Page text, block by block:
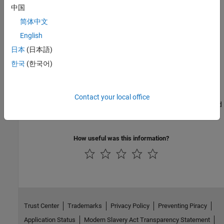
Customize SerDes Systems
Modify MATLAB scripts or Simulink models exported from SerDes
Designer app
Create and Customize IBIS-AMI Models
Customize, create, and export IBIS-AMI models from Simulink
Develop industry standard IBIS-AMI models such as PCI, DDR, and
How useful was this information?
中国
简体中文
English
日本 (日本語)
한국 (한국어)
Contact your local office
Trust Center Trademarks Privacy Policy
Preventing Piracy
Application Status
Modern Slavery Act Transparency Statement